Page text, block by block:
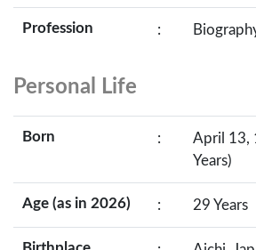
Profession :
Personal Life
Born :
April 13,
Years)
Age (as in 2026) : 29 Years